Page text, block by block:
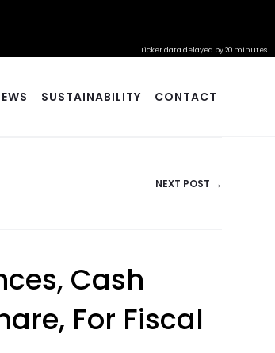
Ticker data delayed by 20 minutes
SUSTAINABILITY CONTACT
NEXT POST →
Cash
For Fiscal